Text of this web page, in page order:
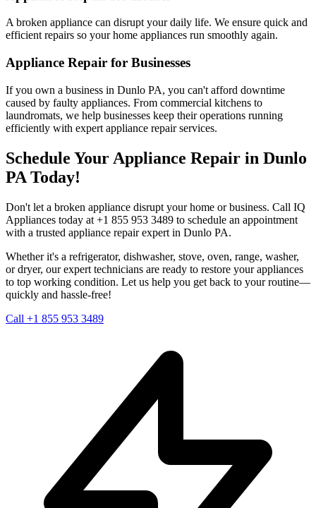
A broken appliance can disrupt your daily life. We ensure quick and
efficient repairs so your home appliances run smoothly again.
Appliance Repair for Businesses
If you own a business in Dunlo PA, you can't afford downtime
caused by faulty appliances. From commercial kitchens to
laundromats, we help businesses keep their operations running
efficiently with expert appliance repair services.
Schedule Your Appliance Repair in Dunlo
PA Today!
Don't let a broken appliance disrupt your home or business. Call IQ
Appliances today at +1 855 953 3489 to schedule an appointment
with a trusted appliance repair expert in Dunlo PA.
Whether it's a refrigerator, dishwasher, stove, oven, range, washer,
or dryer, our expert technicians are ready to restore your appliances
to top working condition. Let us help you get back to your routine—
quickly and hassle-free!
Call +1 855 953 3489